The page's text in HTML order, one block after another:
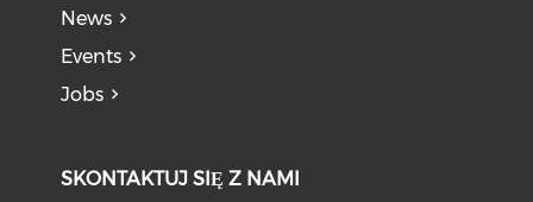
News
Events
Jobs
SKONTAKTUJ SIĘ Z NAMI